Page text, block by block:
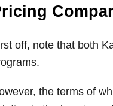
off, note that both
the terms of